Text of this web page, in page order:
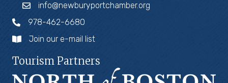
info@newburyportchamber.org
978-462-6680
Join our e-mail list
Tourism Partners